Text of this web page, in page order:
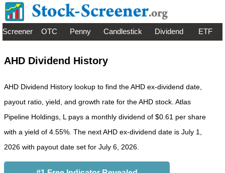
Screener OTC Penny Candlestick Dividend ETF
AHD Dividend History
AHD Dividend History lookup to find the AHD ex-dividend date,
payout ratio, yield, and growth rate for the AHD stock. Atlas
Pipeline Holdings, L pays a monthly dividend of $0.61 per share
with a yield of 4.55%. The next AHD ex-dividend date is July 1,
2026 with payout date set for July 6, 2026.